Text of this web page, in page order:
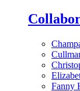
Fanny